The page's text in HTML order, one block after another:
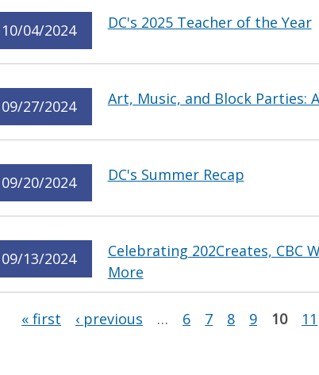
10/04/2024 DC's 2025 Teacher of the Year
09/27/2024 Art, Music, and Block Parties:
09/20/2024 DC's Summer Recap
09/13/2024
Celebrating 202Creates, CBC
More
Pages« first ‹ previous … 6 7 8 9 10 11